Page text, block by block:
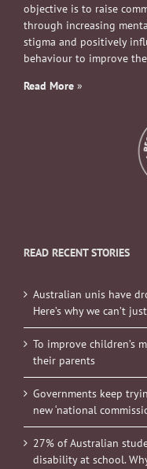
objective is to raise
through increasing
stigma and positively
behaviour to improve
Read More »
READ RECENT STORIES
Australian unis have
Here’s why we can’t
To improve children’s
their parents
Governments keep
new ‘national
27% of Australian
disability at school.